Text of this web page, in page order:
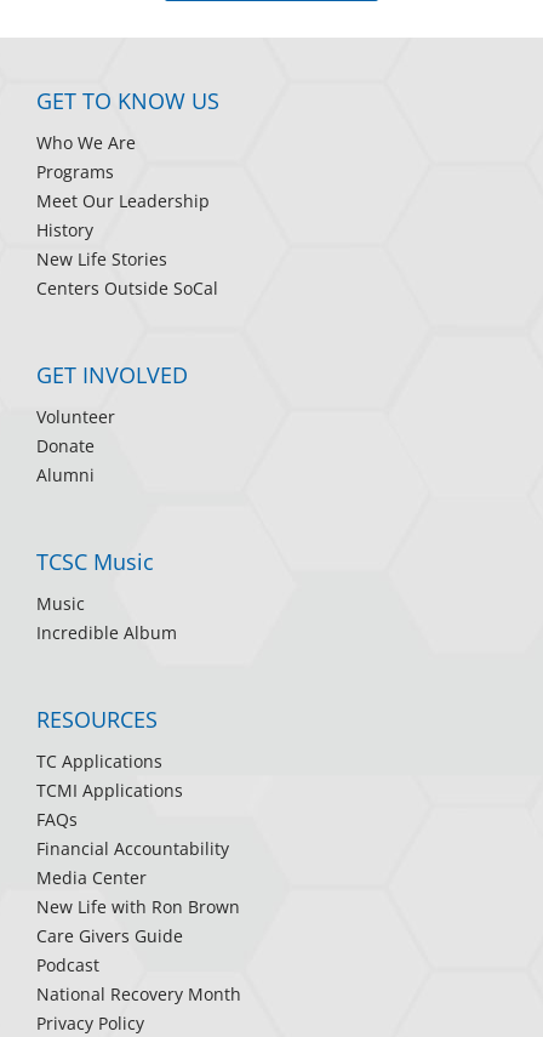
GET TO KNOW US
Who We Are
Programs
Meet Our Leadership
History
New Life Stories
Centers Outside SoCal
GET INVOLVED
Volunteer
Donate
Alumni
TCSC Music
Music
Incredible Album
RESOURCES
TC Applications
TCMI Applications
FAQs
Financial Accountability
Media Center
New Life with Ron Brown
Care Givers Guide
Podcast
National Recovery Month
Privacy Policy